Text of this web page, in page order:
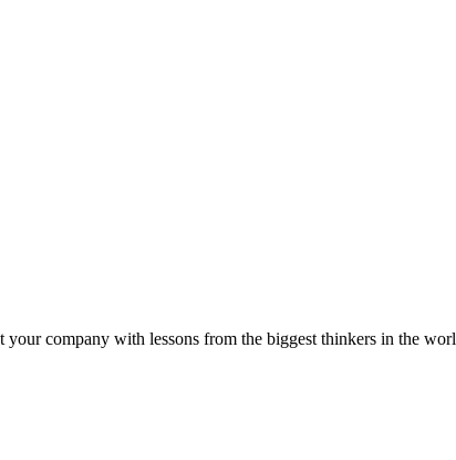
your company with lessons from the biggest thinkers in the